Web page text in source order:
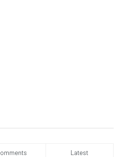
Latest